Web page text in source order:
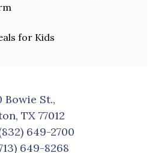
for Kids
Bowie St.,
TX 77012
649-2700
649-8268